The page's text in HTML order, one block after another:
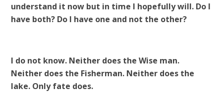
understand it now but in time I hopefully will. Do I
have both? Do I have one and not the other?
I do not know. Neither does the Wise man.
Neither does the Fisherman. Neither does the
lake. Only fate does.